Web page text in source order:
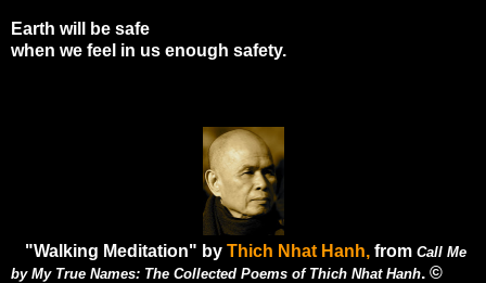
Earth will be safe
when we feel in us enough safety.
"Walking Meditation" by Thich Nhat Hanh, from Call Me
by My True Names: The Collected Poems of Thich Nhat Hanh. ©